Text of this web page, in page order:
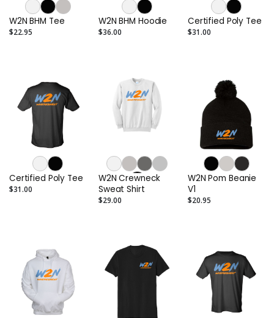
W2N BHM Tee
$22.95
W2N BHM Hoodie
$36.00
Certified Poly Tee
$31.00
Certified Poly Tee
$31.00
W2N Crewneck
Sweat Shirt
$29.00
W2N Pom Beanie
V1
$20.95